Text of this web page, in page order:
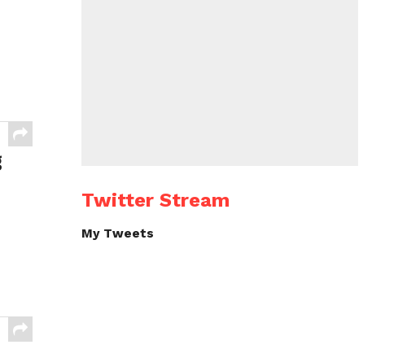
Twitter Stream
My Tweets